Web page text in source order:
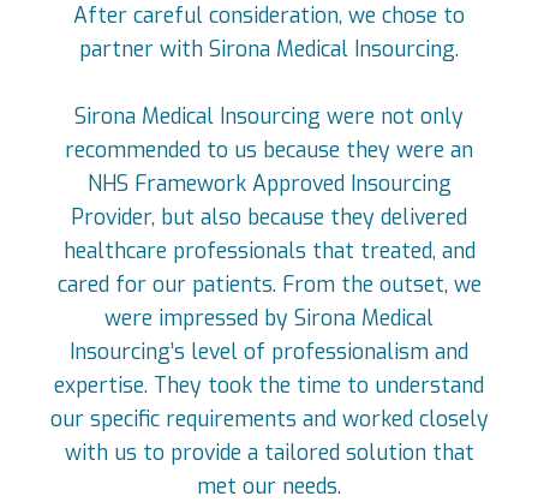
After careful consideration, we chose to
partner with Sirona Medical Insourcing.
Sirona Medical Insourcing were not only
recommended to us because they were an
NHS Framework Approved Insourcing
Provider, but also because they delivered
healthcare professionals that treated, and
cared for our patients. From the outset, we
were impressed by Sirona Medical
Insourcing’s level of professionalism and
expertise. They took the time to understand
our specific requirements and worked closely
with us to provide a tailored solution that
met our needs.